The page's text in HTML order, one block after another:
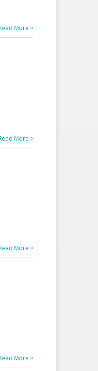
More >
More >
More >
More >